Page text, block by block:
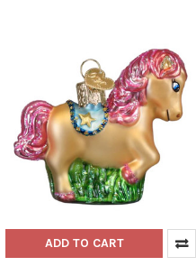
ADD TO CART